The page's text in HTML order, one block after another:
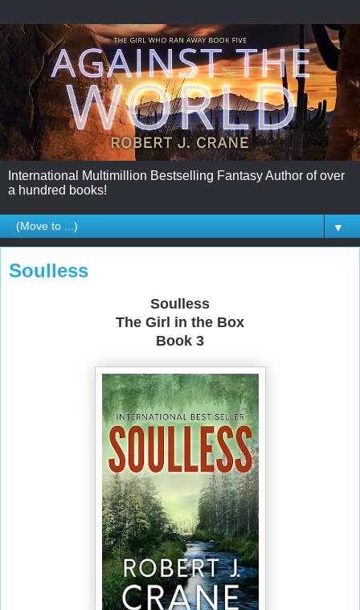
International Multimillion Bestselling Fantasy Author of over
a hundred books!
▼
Soulless
Soulless
The Girl in the Box
Book 3